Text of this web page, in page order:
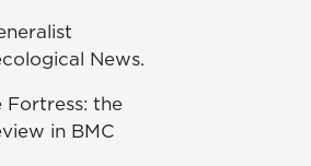
News.
Fortress: the
in BMC